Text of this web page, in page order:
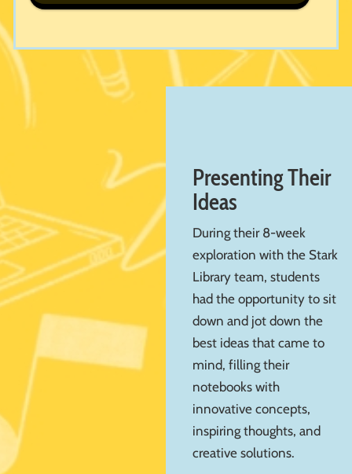
Presenting Their
Ideas
During their 8-week
exploration with the Stark
Library team, students
had the opportunity to sit
down and jot down the
best ideas that came to
mind, filling their
notebooks with
innovative concepts,
inspiring thoughts, and
creative solutions.